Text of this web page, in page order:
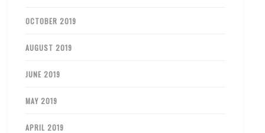
OCTOBER 2019
AUGUST 2019
JUNE 2019
MAY 2019
APRIL 2019